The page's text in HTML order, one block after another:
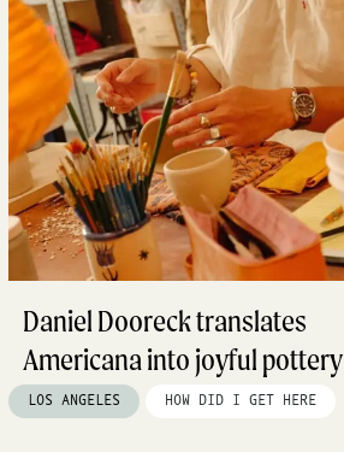
Daniel Dooreck translates
Americana into joyful pottery
LOS ANGELES HOW DID I GET HERE